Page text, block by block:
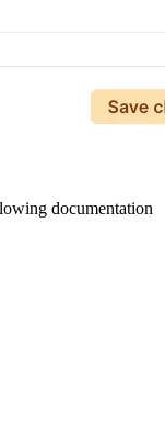
documentation